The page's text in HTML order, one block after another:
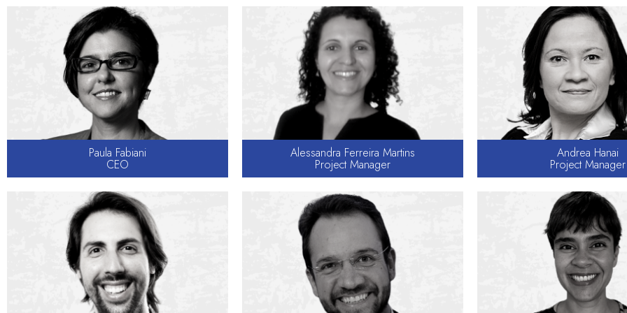
Paula Fabiani
CEO
Alessandra Ferreira Martins
Project Manager
Andrea Hanai
Project Manager